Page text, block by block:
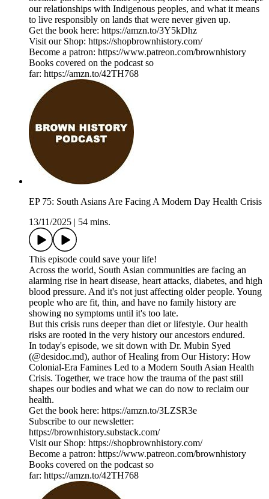
our relationships with Indigenous peoples, and what it means
to live responsibly on lands that were never given up.
Get the book here: https://amzn.to/3Y5kDhz
Visit our Shop: https://shopbrownhistory.com/
Become a patron: https://www.patreon.com/brownhistory
Books covered on the podcast so
far: https://amzn.to/42TH768
EP 75: South Asians Are Facing A Modern Day Health Crisis
13/11/2025
54 mins.
This episode could save your life!
Across the world, South Asian communities are facing an
alarming rise in heart disease, heart attacks, diabetes, and high
blood pressure. And it's not just affecting older people. Young
people who are fit, thin, and have no family history are
showing no symptoms until it's too late.
But this crisis runs deeper than diet or lifestyle. Our health
risks are rooted in the very history our ancestors endured.
In today's episode, we sit down with Dr. Mubin Syed
(@desidoc.md), author of Healing from Our History: How
Colonial-Era Famines Led to a Modern South Asian Health
Crisis. Together, we trace how the trauma of the past still
shapes our bodies and what we can do now to reclaim our
health.
Get the book here: https://amzn.to/3LZSR3e
Subscribe to our newsletter:
https://brownhistory.substack.com/
Visit our Shop: https://shopbrownhistory.com/
Become a patron: https://www.patreon.com/brownhistory
Books covered on the podcast so
far: https://amzn.to/42TH768